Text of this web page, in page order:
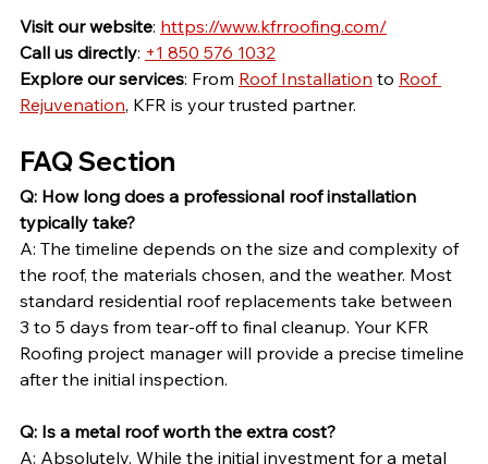
Visit our website: https://www.kfrroofing.com/
Call us directly: +1 850 576 1032
Explore our services: From Roof Installation to Roof
Rejuvenation, KFR is your trusted partner.
FAQ Section
Q: How long does a professional roof installation
typically take?
A: The timeline depends on the size and complexity of
the roof, the materials chosen, and the weather. Most
standard residential roof replacements take between
3 to 5 days from tear-off to final cleanup. Your KFR
Roofing project manager will provide a precise timeline
after the initial inspection.
Q: Is a metal roof worth the extra cost?
A: Absolutely. While the initial investment for a metal